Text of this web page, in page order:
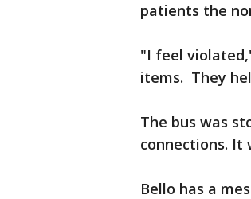
patients the
"I feel
items. They
The bus was
connections. It
Bello has a